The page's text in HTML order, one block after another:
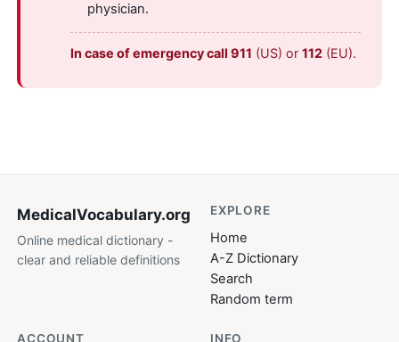
physician.
In case of emergency call 911 (US) or112 (EU).
MedicalVocabulary.org
Online medical dictionary -
clear and reliable definitions
EXPLORE
Home
A-Z Dictionary
Search
Random term
ACCOUNT INFO